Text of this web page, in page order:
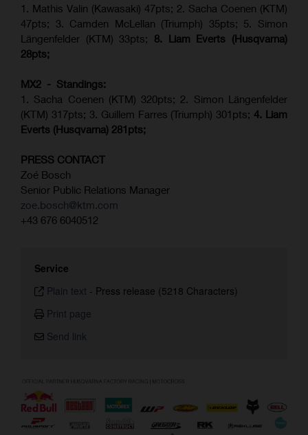
1. Mathis Valin (Kawasaki) 47pts; 2. Sacha Coenen (KTM)
47pts; 3. Camden McLellan (Triumph) 35pts; 5. Simon
Längenfelder (KTM) 33pts; 8. Liam Everts (Husqvarna)
28pts;
MX2 - Standings:
1. Sacha Coenen (KTM) 320pts; 2. Simon Längenfelder
(KTM) 317pts; 3. Guillem Farres (Triumph) 301pts; 4. Liam
Everts (Husqvarna) 281pts;
PRESS CONTACT
Zoé Bosch
Senior Public Relations Manager
zoe.bosch@ktm.com
+43 676 6040512
Service
Plain text - Press release (5218 Characters)
Print page
Send link